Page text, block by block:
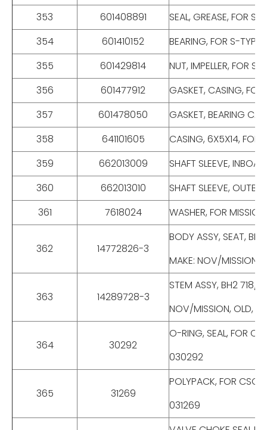
353
601408891
SEAL, GREASE, FOR
354
601410152
BEARING, FOR S-TYPE
355
601429814
NUT, IMPELLER, FOR
356
601477912
GASKET, CASING,
357
601478050
GASKET, BEARING
358
641101605
CASING, 6X5X14, FOR
359
662013009
SHAFT SLEEVE,
360
662013010
SHAFT SLEEVE,
361
7618024 WASHER, FOR
362 14772826-3
BODY ASSY, SEAT,
MAKE: NOV/
363 14289728-3
STEM ASSY, BH2 718/
NOV/MISSION, OLD,
364 30292
O-RING, SEAL, FOR
030292
365 31269
POLYPACK, FOR CSO
031269